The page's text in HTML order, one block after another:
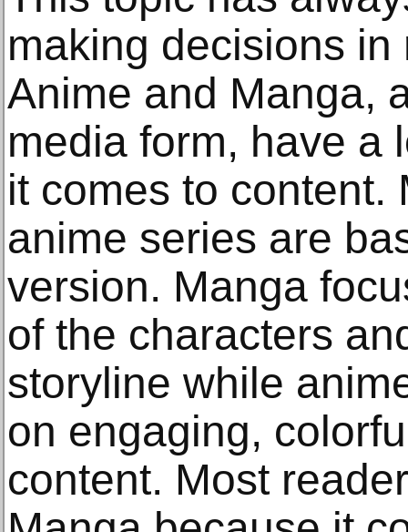
making decisions
Anime and Manga,
media form, have a
it comes to content.
anime series are
version. Manga
of the characters
storyline while
on engaging,
content. Most